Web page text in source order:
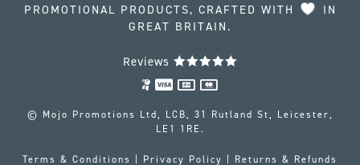
PROMOTIONAL PRODUCTS, CRAFTED WITH
IN
GREAT BRITAIN.
Reviews
© Mojo Promotions Ltd, LCB, 31 Rutland St, Leicester,
LE1 1RE.
Terms & Conditions Privacy Policy Returns & Refunds